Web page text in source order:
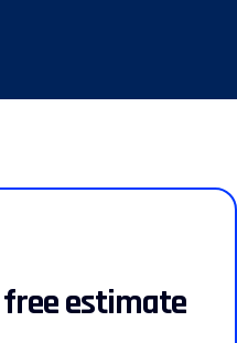
free estimate